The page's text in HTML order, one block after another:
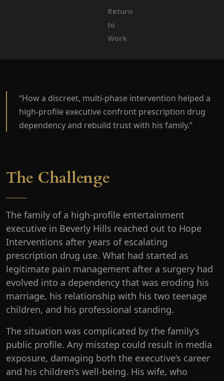
Return
to
Work
“How a discreet, multi-phase intervention helped a
high-profile executive confront prescription drug
dependency and rebuild trust with his family.”
The Challenge
The family of a high-profile entertainment
executive in Beverly Hills reached out to Hope
Interventions after years of escalating
prescription drug use. What had started as
legitimate pain management after a surgery had
evolved into a dependency that was eroding his
marriage, his relationship with his two teenage
children, and his professional standing.
The situation was complicated by the family’s
public profile. Any misstep could result in media
exposure, damaging both the executive’s career
and his children’s well-being. His wife, who